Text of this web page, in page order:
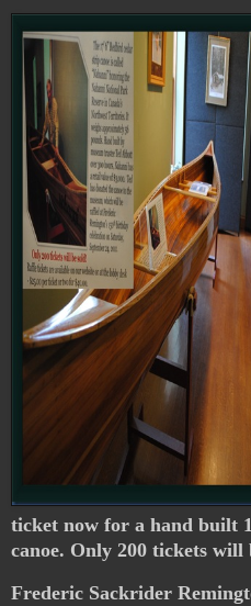
ticket now for a hand built
canoe. Only 200 tickets will
Frederic Sackrider